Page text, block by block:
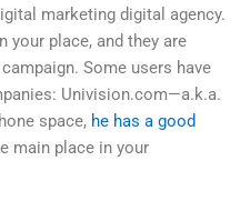
marketing digital agency.
your place, and they are
Some users have
Univision.com—a.k.a.
space, he has a good
main place in your